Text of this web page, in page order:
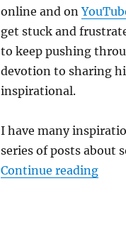
online and on
get stuck and
to keep pushing
devotion to sharing
inspirational.
I have many
series of posts about
Continue reading